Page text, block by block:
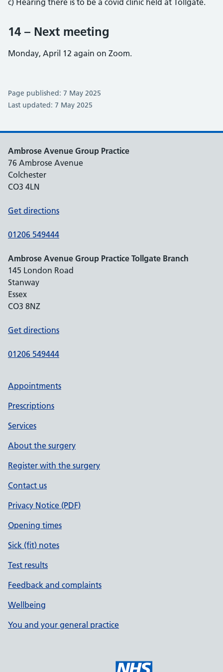
c) Hearing there is to be a covid clinic held at Tollgate.
14 – Next meeting
Monday, April 12 again on Zoom.
Page published: 7 May 2025
Last updated: 7 May 2025
Ambrose Avenue Group Practice
76 Ambrose Avenue
Colchester
CO3 4LN
Get directions
01206 549444
Ambrose Avenue Group Practice Tollgate Branch
145 London Road
Stanway
Essex
CO3 8NZ
Get directions
01206 549444
Appointments
Prescriptions
Services
About the surgery
Register with the surgery
Contact us
Privacy Notice (PDF)
Opening times
Sick (fit) notes
Test results
Feedback and complaints
Wellbeing
You and your general practice